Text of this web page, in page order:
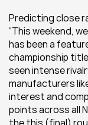
Predicting close
“This weekend,
has been a
championship
seen intense
manufacturers
interest and
points across all